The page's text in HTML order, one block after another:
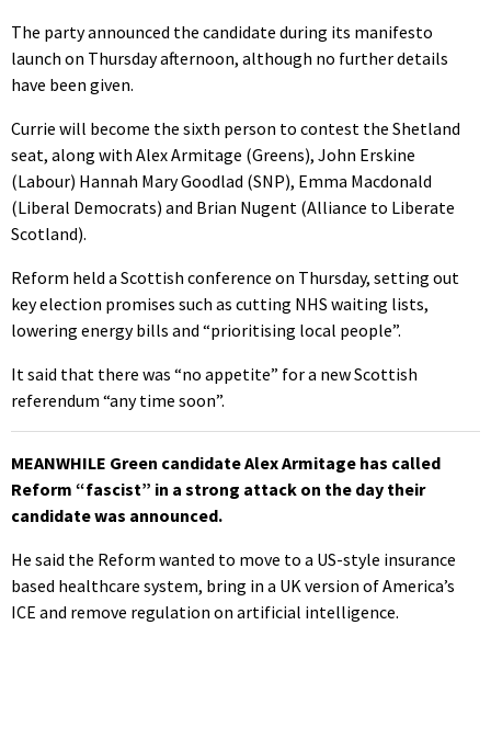
The party announced the candidate during its manifesto
launch on Thursday afternoon, although no further details
have been given.
Currie will become the sixth person to contest the Shetland
seat, along with Alex Armitage (Greens), John Erskine
(Labour) Hannah Mary Goodlad (SNP), Emma Macdonald
(Liberal Democrats) and Brian Nugent (Alliance to Liberate
Scotland).
Reform held a Scottish conference on Thursday, setting out
key election promises such as cutting NHS waiting lists,
lowering energy bills and “prioritising local people”.
It said that there was “no appetite” for a new Scottish
referendum “any time soon”.
MEANWHILE Green candidate Alex Armitage has called
Reform “fascist” in a strong attack on the day their
candidate was announced.
He said the Reform wanted to move to a US-style insurance
based healthcare system, bring in a UK version of America’s
ICE and remove regulation on artificial intelligence.